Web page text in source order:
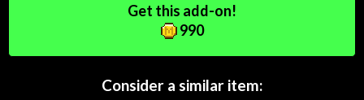
Get this add-on!
990
Consider a similar item: